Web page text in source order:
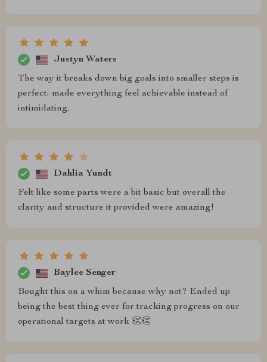
Justyn Waters
The way it breaks down big goals into smaller steps is
perfect; made everything feel achievable instead of
intimidating.
Dahlia Yundt
Felt like some parts were a bit basic but overall the
clarity and structure it provided were amazing!
Baylee Senger
Bought this on a whim because why not? Ended up
being the best thing ever for tracking progress on our
operational targets at work 👏👏